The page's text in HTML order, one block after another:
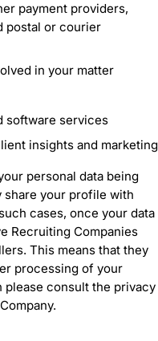
payment providers,
postal or courier
in your matter
software services
insights and marketing
personal data being
share your profile with
cases, once your data
Recruiting Companies
This means that they
processing of your
please consult the privacy